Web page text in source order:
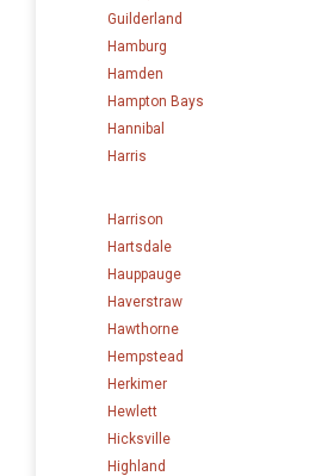
Guilderland
Hamburg
Hamden
Hampton Bays
Hannibal
Harris
Harrison
Hartsdale
Hauppauge
Haverstraw
Hawthorne
Hempstead
Herkimer
Hewlett
Hicksville
Highland